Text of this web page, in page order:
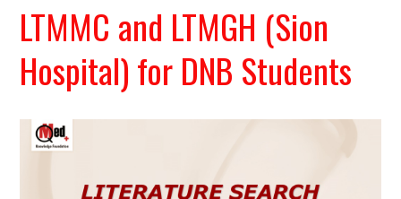
LTMMC and LTMGH (Sion
Hospital) for DNB Students